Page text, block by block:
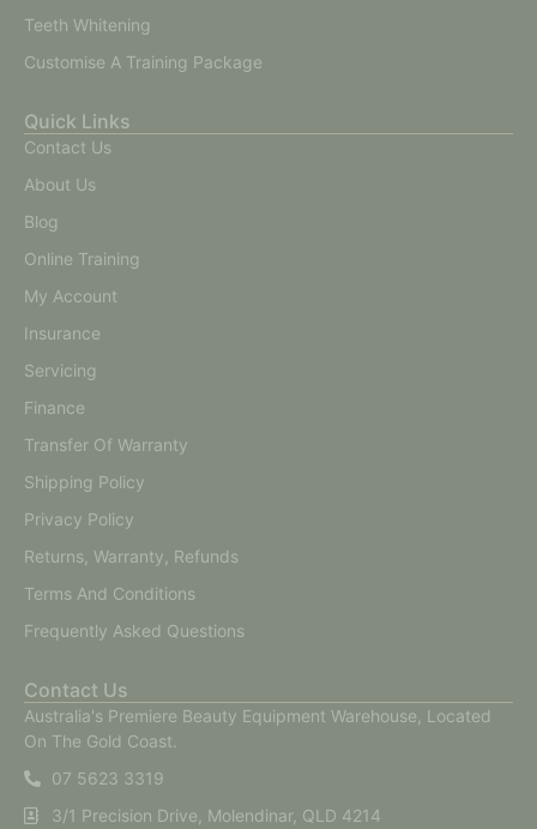
Teeth Whitening
Customise A Training Package
Quick Links
Contact Us
About Us
Blog
Online Training
My Account
Insurance
Servicing
Finance
Transfer Of Warranty
Shipping Policy
Privacy Policy
Returns, Warranty, Refunds
Terms And Conditions
Frequently Asked Questions
Contact Us
Australia's Premiere Beauty Equipment Warehouse, Located
On The Gold Coast.
07 5623 3319
3/1 Precision Drive, Molendinar, QLD 4214